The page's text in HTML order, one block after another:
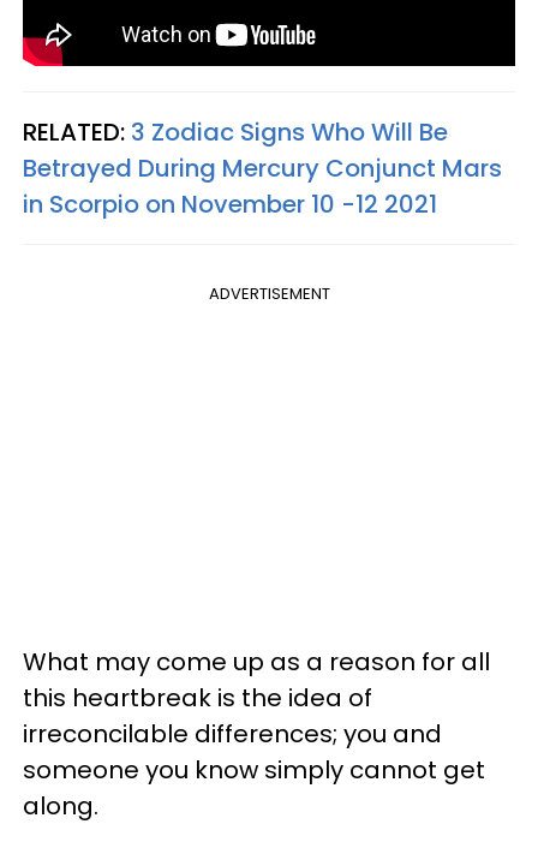
RELATED: 3 Zodiac Signs Who Will Be
Betrayed During Mercury Conjunct Mars
in Scorpio on November 10 -12 2021
ADVERTISEMENT
What may come up as a reason for all
this heartbreak is the idea of
irreconcilable differences; you and
someone you know simply cannot get
along.